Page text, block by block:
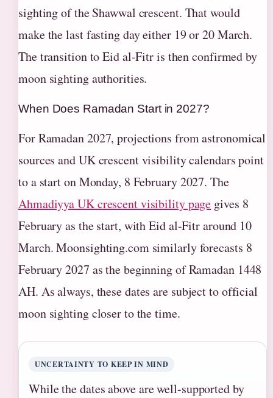
sighting of the Shawwal crescent. That would
make the last fasting day either 19 or 20 March.
The transition to Eid al-Fitr is then confirmed by
moon sighting authorities.
When Does Ramadan Start in 2027?
For Ramadan 2027, projections from astronomical
sources and UK crescent visibility calendars point
to a start on Monday, 8 February 2027. The
Ahmadiyya UK crescent visibility page gives 8
February as the start, with Eid al-Fitr around 10
March. Moonsighting.com similarly forecasts 8
February 2027 as the beginning of Ramadan 1448
AH. As always, these dates are subject to official
moon sighting closer to the time.
UNCERTAINTY TO KEEP IN MIND
While the dates above are well-supported by